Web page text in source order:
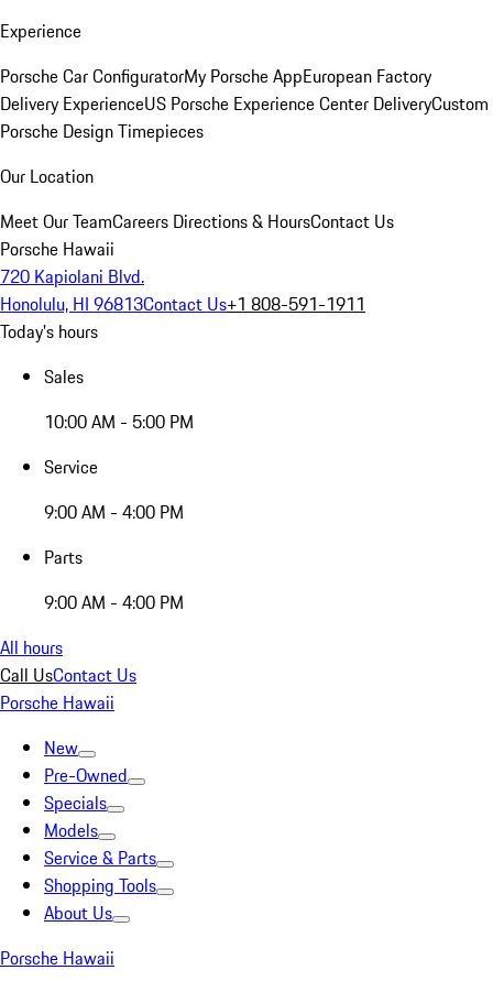
Experience
Porsche Car ConfiguratorMy Porsche AppEuropean Factory
Delivery ExperienceUS Porsche Experience Center DeliveryCustom
Porsche Design Timepieces
Our Location
Meet Our TeamCareers Directions & HoursContact Us
Porsche Hawaii
720 Kapiolani Blvd.
Honolulu, HI 96813Contact Us+1 808-591-1911
Today's hours
Sales
10:00 AM - 5:00 PM
Service
9:00 AM - 4:00 PM
Parts
9:00 AM - 4:00 PM
All hours
Call UsContact Us
Porsche Hawaii
New
Pre-Owned
Specials
Models
Service & Parts
Shopping Tools
About Us
Porsche Hawaii